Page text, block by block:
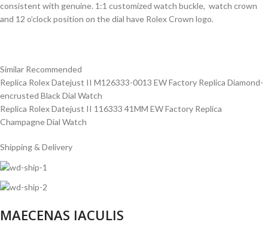
consistent with genuine. 1:1 customized watch buckle, watch crown
and 12 o’clock position on the dial have Rolex Crown logo.
Similar Recommended
Replica Rolex Datejust II M126333-0013 EW Factory Replica Diamond-
encrusted Black Dial Watch
Replica Rolex Datejust II 116333 41MM EW Factory Replica
Champagne Dial Watch
Shipping & Delivery
MAECENAS IACULIS